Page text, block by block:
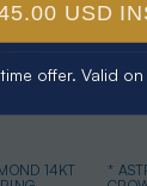
14KT
*
USD
offer. Valid